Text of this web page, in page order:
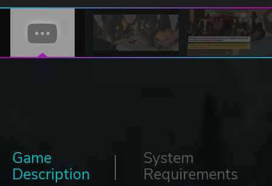
Game
Description
System
Requirements